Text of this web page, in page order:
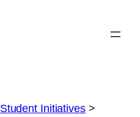
Student Initiatives>